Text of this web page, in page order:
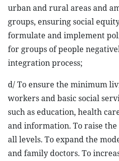
urban and rural areas and
groups, ensuring social
formulate and implement
for groups of people
integration process;
d/ To ensure the minimum
workers and basic social
such as education, health
and information. To raise
all levels. To expand the
and family doctors. To